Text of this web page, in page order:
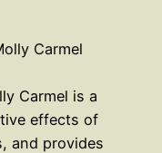
Carmel is a
effects of
and provides